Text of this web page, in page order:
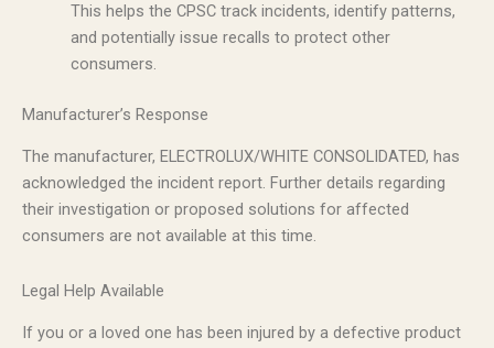
This helps the CPSC track incidents, identify patterns,
and potentially issue recalls to protect other
consumers.
Manufacturer’s Response
The manufacturer, ELECTROLUX/WHITE CONSOLIDATED, has
acknowledged the incident report. Further details regarding
their investigation or proposed solutions for affected
consumers are not available at this time.
Legal Help Available
If you or a loved one has been injured by a defective product